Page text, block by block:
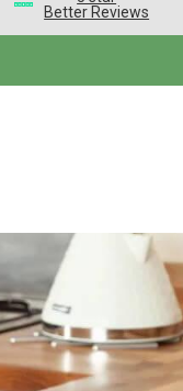
Better Reviews